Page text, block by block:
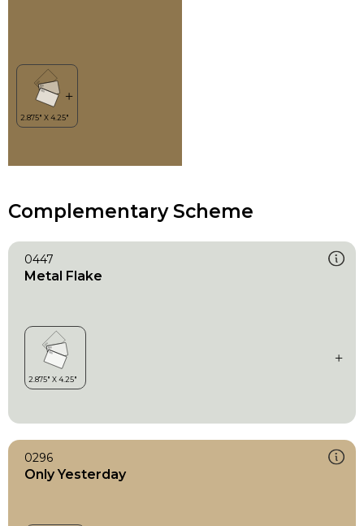
Complementary Scheme
0447
Metal Flake
0296
Only Yesterday